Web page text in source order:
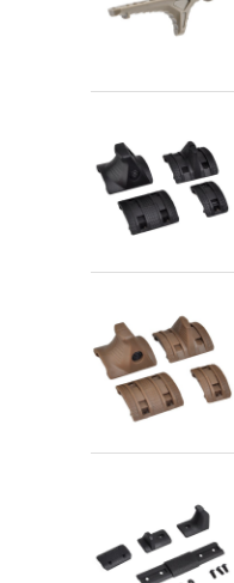
Quick view
Quick view
Quick view